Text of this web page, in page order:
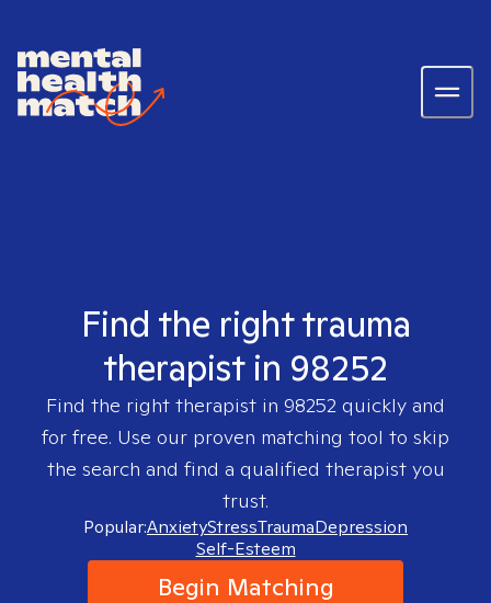
Find the right trauma
therapist in 98252
Find the right therapist in 98252 quickly and
for free. Use our proven matching tool to skip
the search and find a qualified therapist you
trust.
Popular:AnxietyStressTraumaDepression
Self-Esteem
Begin Matching